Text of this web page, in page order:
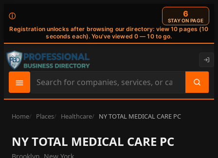
ⓘ
Registration unlocks after browsing our directory: view 10 pages (10
seconds each). You've viewed 0 — 10 to go.
6
STAY ON PAGE
Search
site
content
Home Places Healthcare NY TOTAL MEDICAL CARE PC
NY TOTAL MEDICAL CARE PC